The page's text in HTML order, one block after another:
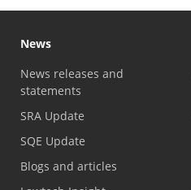
News
News releases and
statements
SRA Update
SQE Update
Blogs and articles